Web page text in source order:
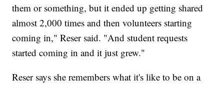
them or something, but it ended up getting shared
almost 2,000 times and then volunteers starting
coming in," Reser said. "And student requests
started coming in and it just grew."
Reser says she remembers what it's like to be on a